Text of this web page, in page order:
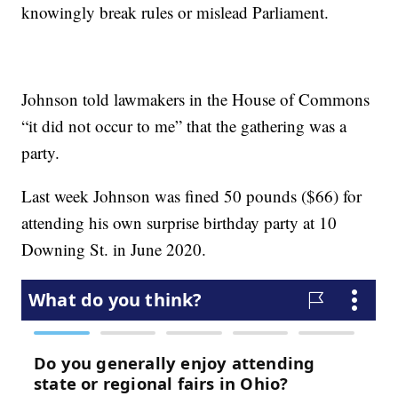
knowingly break rules or mislead Parliament.
Johnson told lawmakers in the House of Commons
“it did not occur to me” that the gathering was a
party.
Last week Johnson was fined 50 pounds ($66) for
attending his own surprise birthday party at 10
Downing St. in June 2020.